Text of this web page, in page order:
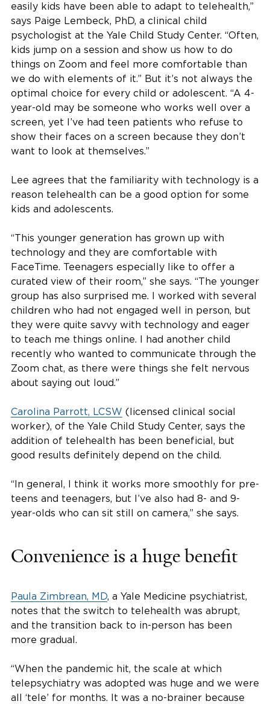
easily kids have been able to adapt to telehealth,”
says Paige Lembeck, PhD, a clinical child
psychologist at the Yale Child Study Center. “Often,
kids jump on a session and show us how to do
things on Zoom and feel more comfortable than
we do with elements of it.” But it’s not always the
optimal choice for every child or adolescent. “A 4-
year-old may be someone who works well over a
screen, yet I’ve had teen patients who refuse to
show their faces on a screen because they don’t
want to look at themselves.”
Lee agrees that the familiarity with technology is a
reason telehealth can be a good option for some
kids and adolescents.
“This younger generation has grown up with
technology and they are comfortable with
FaceTime. Teenagers especially like to offer a
curated view of their room,” she says. “The younger
group has also surprised me. I worked with several
children who had not engaged well in person, but
they were quite savvy with technology and eager
to teach me things online. I had another child
recently who wanted to communicate through the
Zoom chat, as there were things she felt nervous
about saying out loud.”
Carolina Parrott, LCSW (licensed clinical social
worker), of the Yale Child Study Center, says the
addition of telehealth has been beneficial, but
good results definitely depend on the child.
“In general, I think it works more smoothly for pre-
teens and teenagers, but I’ve also had 8- and 9-
year-olds who can sit still on camera,” she says.
Convenience is a huge benefit
Paula Zimbrean, MD, a Yale Medicine psychiatrist,
notes that the switch to telehealth was abrupt,
and the transition back to in-person has been
more gradual.
“When the pandemic hit, the scale at which
telepsychiatry was adopted was huge and we were
all ‘tele’ for months. It was a no-brainer because